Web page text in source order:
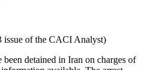
issue of the CACI Analyst)
detained in Iran on charges of